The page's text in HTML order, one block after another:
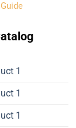
1
1
1